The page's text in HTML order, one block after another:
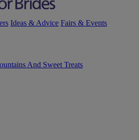
Ideas & Advice Fairs & Events
And Sweet Treats